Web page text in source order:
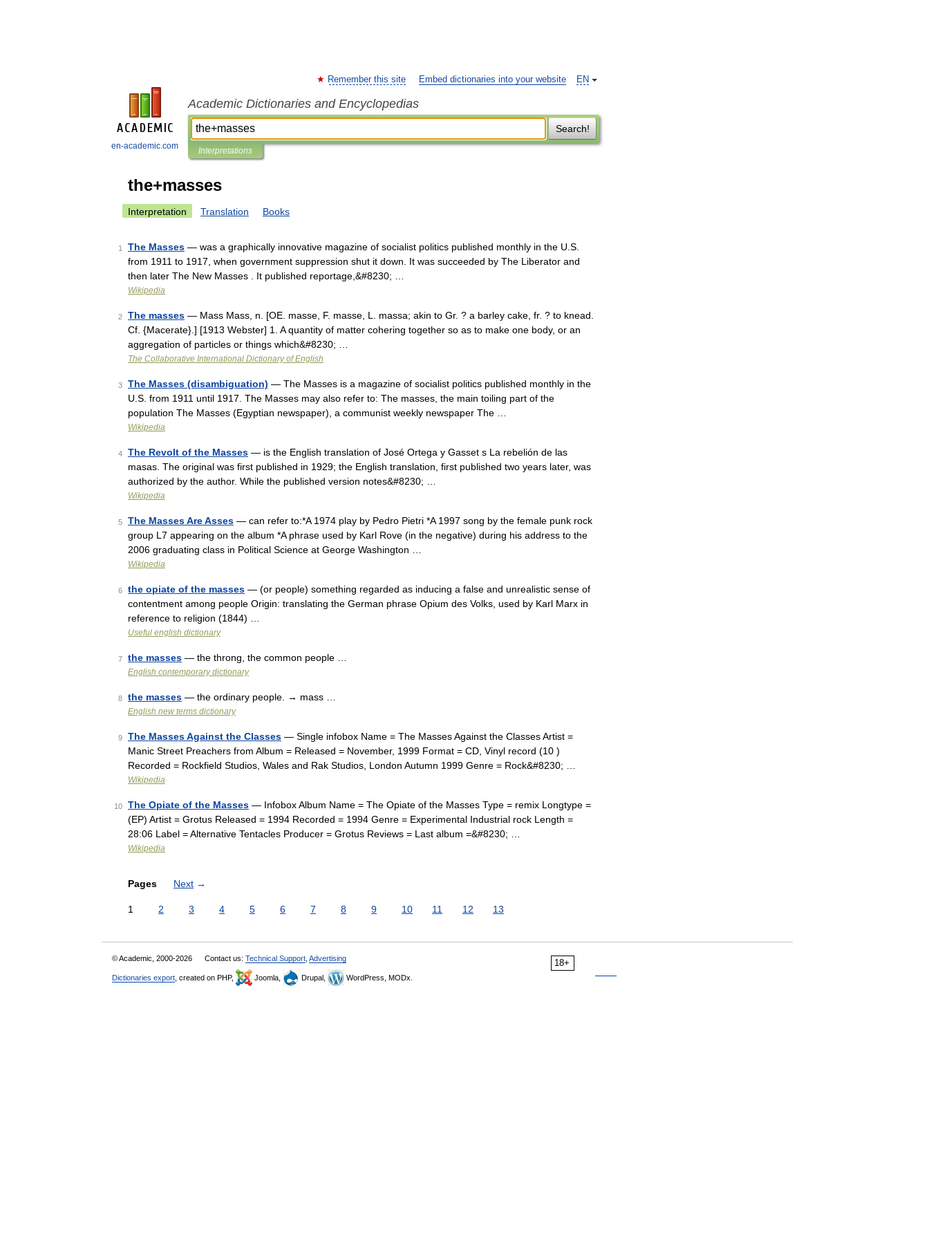
en-academic.com
EN
Remember this site Embed dictionaries into your website
Academic Dictionaries and Encyclopedias
Search!
Interpretations
the+masses
Interpretation Translation Books
1 The Masses — was a graphically innovative magazine of socialist politics published monthly in the U.S.
from 1911 to 1917, when government suppression shut it down. It was succeeded by The Liberator and
then later The New Masses . It published reportage,&#8230; …
Wikipedia
2 The masses — Mass Mass, n. [OE. masse, F. masse, L. massa; akin to Gr. ? a barley cake, fr. ? to knead.
Cf. {Macerate}.] [1913 Webster] 1. A quantity of matter cohering together so as to make one body, or an
aggregation of particles or things which&#8230; …
The Collaborative International Dictionary of English
3 The Masses (disambiguation) — The Masses is a magazine of socialist politics published monthly in the
U.S. from 1911 until 1917. The Masses may also refer to: The masses, the main toiling part of the
population The Masses (Egyptian newspaper), a communist weekly newspaper The …
Wikipedia
4 The Revolt of the Masses — is the English translation of José Ortega y Gasset s La rebelión de las
masas. The original was first published in 1929; the English translation, first published two years later, was
authorized by the author. While the published version notes&#8230; …
Wikipedia
5 The Masses Are Asses — can refer to:*A 1974 play by Pedro Pietri *A 1997 song by the female punk rock
group L7 appearing on the album *A phrase used by Karl Rove (in the negative) during his address to the
2006 graduating class in Political Science at George Washington …
Wikipedia
6 the opiate of the masses — (or people) something regarded as inducing a false and unrealistic sense of
contentment among people Origin: translating the German phrase Opium des Volks, used by Karl Marx in
reference to religion (1844) …
Useful english dictionary
7 the masses — the throng, the common people …
English contemporary dictionary
8 the masses — the ordinary people. → mass …
English new terms dictionary
9 The Masses Against the Classes — Single infobox Name = The Masses Against the Classes Artist =
Manic Street Preachers from Album = Released = November, 1999 Format = CD, Vinyl record (10 )
Recorded = Rockfield Studios, Wales and Rak Studios, London Autumn 1999 Genre = Rock&#8230; …
Wikipedia
10 The Opiate of the Masses — Infobox Album Name = The Opiate of the Masses Type = remix Longtype =
(EP) Artist = Grotus Released = 1994 Recorded = 1994 Genre = Experimental Industrial rock Length =
28:06 Label = Alternative Tentacles Producer = Grotus Reviews = Last album =&#8230; …
Wikipedia
Pages Next →
1 2 3 4 5 6 7 8 9 10 11 12 13
18+
© Academic, 2000-2026 Contact us: Technical Support Advertising
Dictionaries export , created on PHP, Joomla, Drupal, WordPress, MODx.